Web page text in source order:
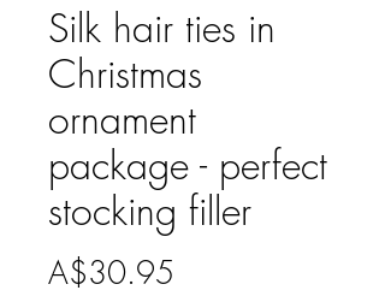
Silk hair ties in
Christmas
ornament
package - perfect
stocking filler
A$30.95